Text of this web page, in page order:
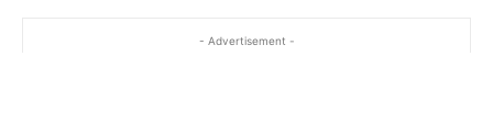
- Advertisement -